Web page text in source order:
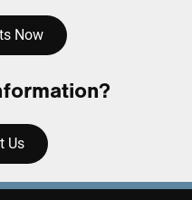
Now
Us